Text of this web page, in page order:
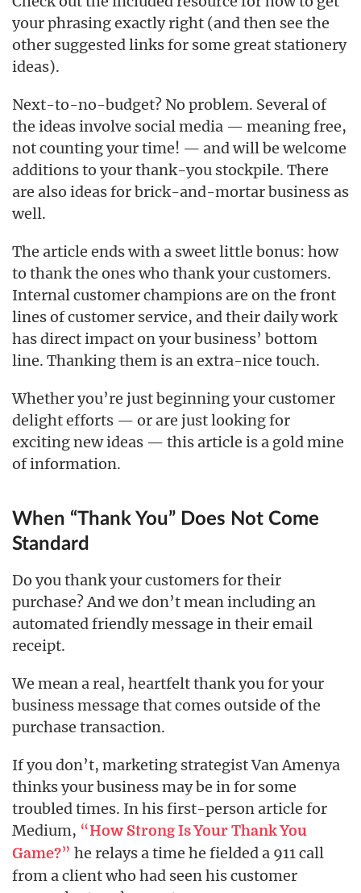
your phrasing exactly right (and then see the
other suggested links for some great stationery
ideas).
Next-to-no-budget? No problem. Several of
the ideas involve social media — meaning free,
not counting your time! — and will be welcome
additions to your thank-you stockpile. There
are also ideas for brick-and-mortar business as
well.
The article ends with a sweet little bonus: how
to thank the ones who thank your customers.
Internal customer champions are on the front
lines of customer service, and their daily work
has direct impact on your business’ bottom
line. Thanking them is an extra-nice touch.
Whether you’re just beginning your customer
delight efforts — or are just looking for
exciting new ideas — this article is a gold mine
of information.
When “Thank You” Does Not Come
Standard
Do you thank your customers for their
purchase? And we don’t mean including an
automated friendly message in their email
receipt.
We mean a real, heartfelt thank you for your
business message that comes outside of the
purchase transaction.
If you don’t, marketing strategist Van Amenya
thinks your business may be in for some
troubled times. In his first-person article for
Medium, “How Strong Is Your Thank You
Game?” he relays a time he fielded a 911 call
from a client who had seen his customer